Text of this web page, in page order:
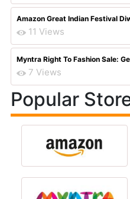
Amazon Great Indian Festival
11 Views
Myntra Right To Fashion Sale:
7 Views
Popular